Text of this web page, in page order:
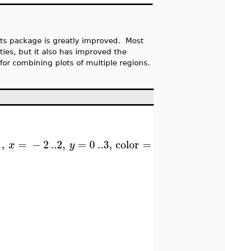
package is greatly improved. Most
but it also has improved the
combining plots of multiple regions.
, x = −2..2, y =0..3, color =